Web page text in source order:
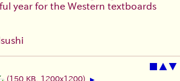
year for the Western textboards
■ ▲▼
(150 KB, 1200x1200) ▶